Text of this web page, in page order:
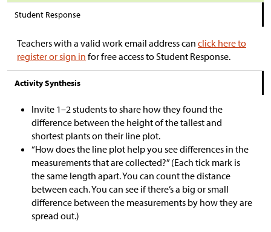
Student Response
Teachers with a valid work email address can click here to
register or sign in for free access to Student Response.
Activity Synthesis
Invite 1–2 students to share how they found the
difference between the height of the tallest and
shortest plants on their line plot.
“How does the line plot help you see differences in the
measurements that are collected?” (Each tick mark is
the same length apart. You can count the distance
between each. You can see if there’s a big or small
difference between the measurements by how they are
spread out.)